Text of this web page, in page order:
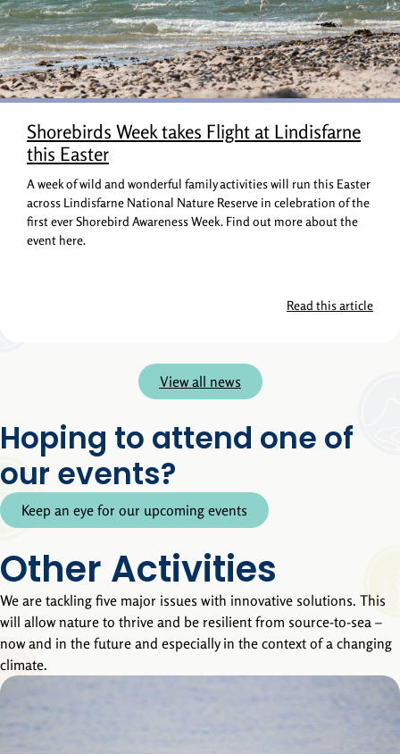
Shorebirds Week takes Flight at Lindisfarne
this Easter
A week of wild and wonderful family activities will run this Easter
across Lindisfarne National Nature Reserve in celebration of the
first ever Shorebird Awareness Week. Find out more about the
event here.
Read this article
View all news
Hoping to attend one of
our events?
Keep an eye for our upcoming events
Other Activities
We are tackling five major issues with innovative solutions. This
will allow nature to thrive and be resilient from source-to-sea –
now and in the future and especially in the context of a changing
climate.